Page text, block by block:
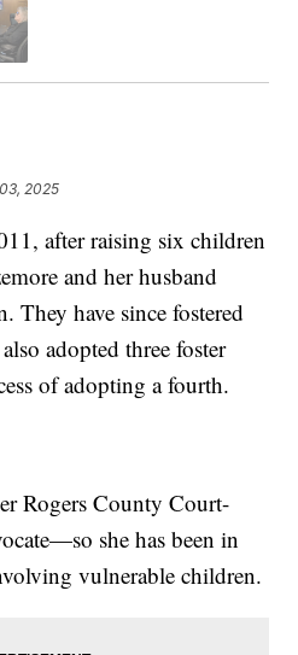
2025
after raising six children
and her husband
They have since fostered
adopted three foster
of adopting a fourth.
Rogers County Court-
she has been in
vulnerable children.